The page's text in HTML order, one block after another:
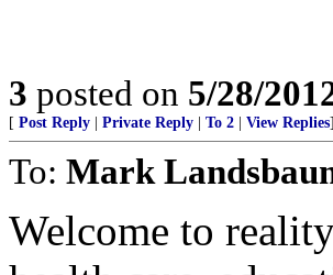
3 posted on 5/28/
[ Post Reply Private Reply To 2 View Replies]
To: Mark
Welcome to